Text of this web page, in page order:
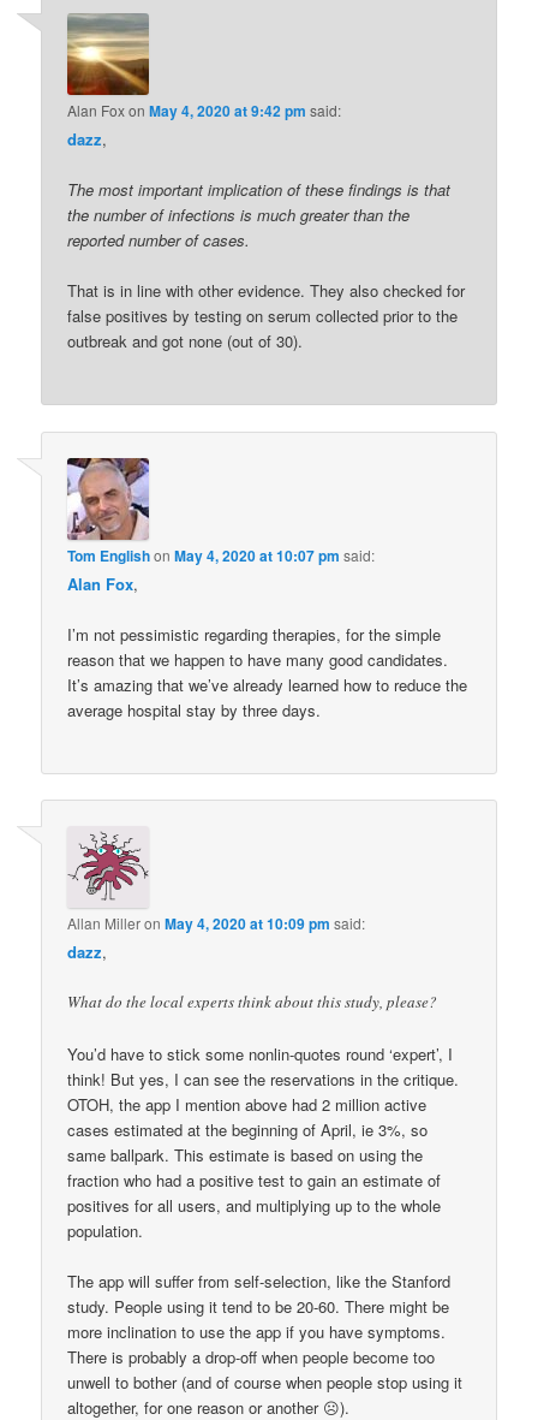
Alan FoxonMay 4, 2020 at 9:42 pm said:
dazz,
The most important implication of these findings is that
the number of infections is much greater than the
reported number of cases.
That is in line with other evidence. They also checked for
false positives by testing on serum collected prior to the
outbreak and got none (out of 30).
Tom EnglishonMay 4, 2020 at 10:07 pm said:
Alan Fox,
I’m not pessimistic regarding therapies, for the simple
reason that we happen to have many good candidates.
It’s amazing that we’ve already learned how to reduce the
average hospital stay by three days.
Allan MilleronMay 4, 2020 at 10:09 pm said:
dazz,
What do the local experts think about this study, please?
You’d have to stick some nonlin-quotes round ‘expert’, I
think! But yes, I can see the reservations in the critique.
OTOH, the app I mention above had 2 million active
cases estimated at the beginning of April, ie 3%, so
same ballpark. This estimate is based on using the
fraction who had a positive test to gain an estimate of
positives for all users, and multiplying up to the whole
population.
The app will suffer from self-selection, like the Stanford
study. People using it tend to be 20-60. There might be
more inclination to use the app if you have symptoms.
There is probably a drop-off when people become too
unwell to bother (and of course when people stop using it
altogether, for one reason or another ☹).